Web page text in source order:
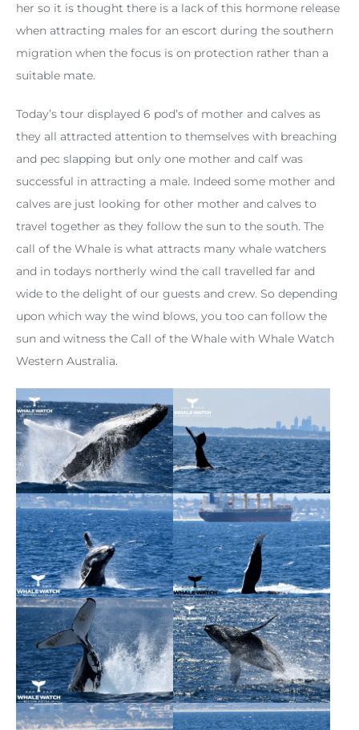
her so it is thought there is a lack of this hormone release
when attracting males for an escort during the southern
migration when the focus is on protection rather than a
suitable mate.
Today’s tour displayed 6 pod’s of mother and calves as
they all attracted attention to themselves with breaching
and pec slapping but only one mother and calf was
successful in attracting a male. Indeed some mother and
calves are just looking for other mother and calves to
travel together as they follow the sun to the south. The
call of the Whale is what attracts many whale watchers
and in todays northerly wind the call travelled far and
wide to the delight of our guests and crew. So depending
upon which way the wind blows, you too can follow the
sun and witness the Call of the Whale with Whale Watch
Western Australia.